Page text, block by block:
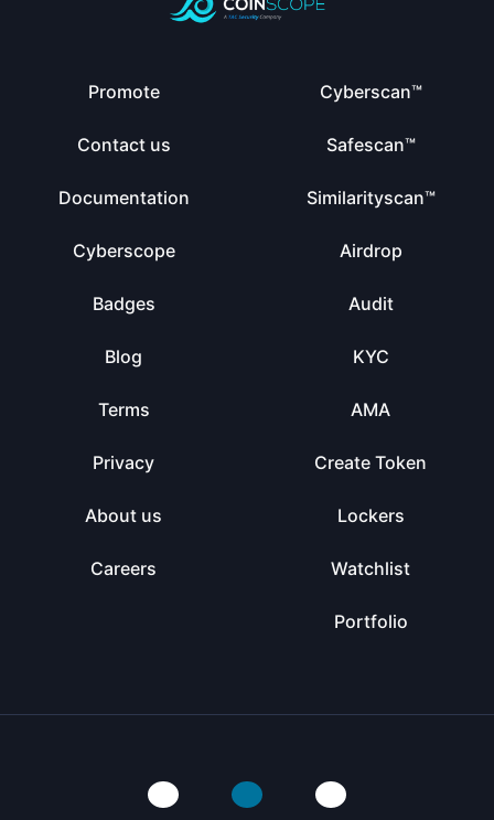
Promote
Contact us
Documentation
Cyberscope
Badges
Blog
Terms
Privacy
About us
Careers
Cyberscan™
Safescan™
Similarityscan™
Airdrop
Audit
KYC
AMA
Create Token
Lockers
Watchlist
Portfolio